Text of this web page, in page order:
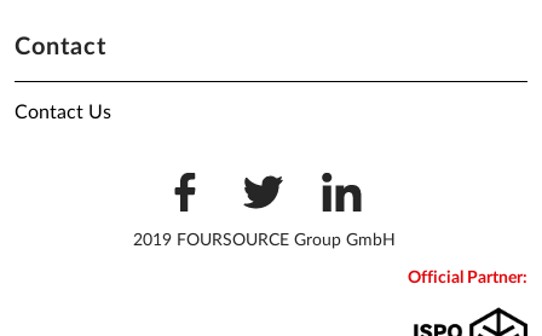
Contact
Contact Us
2019 FOURSOURCE Group GmbH
Official Partner: